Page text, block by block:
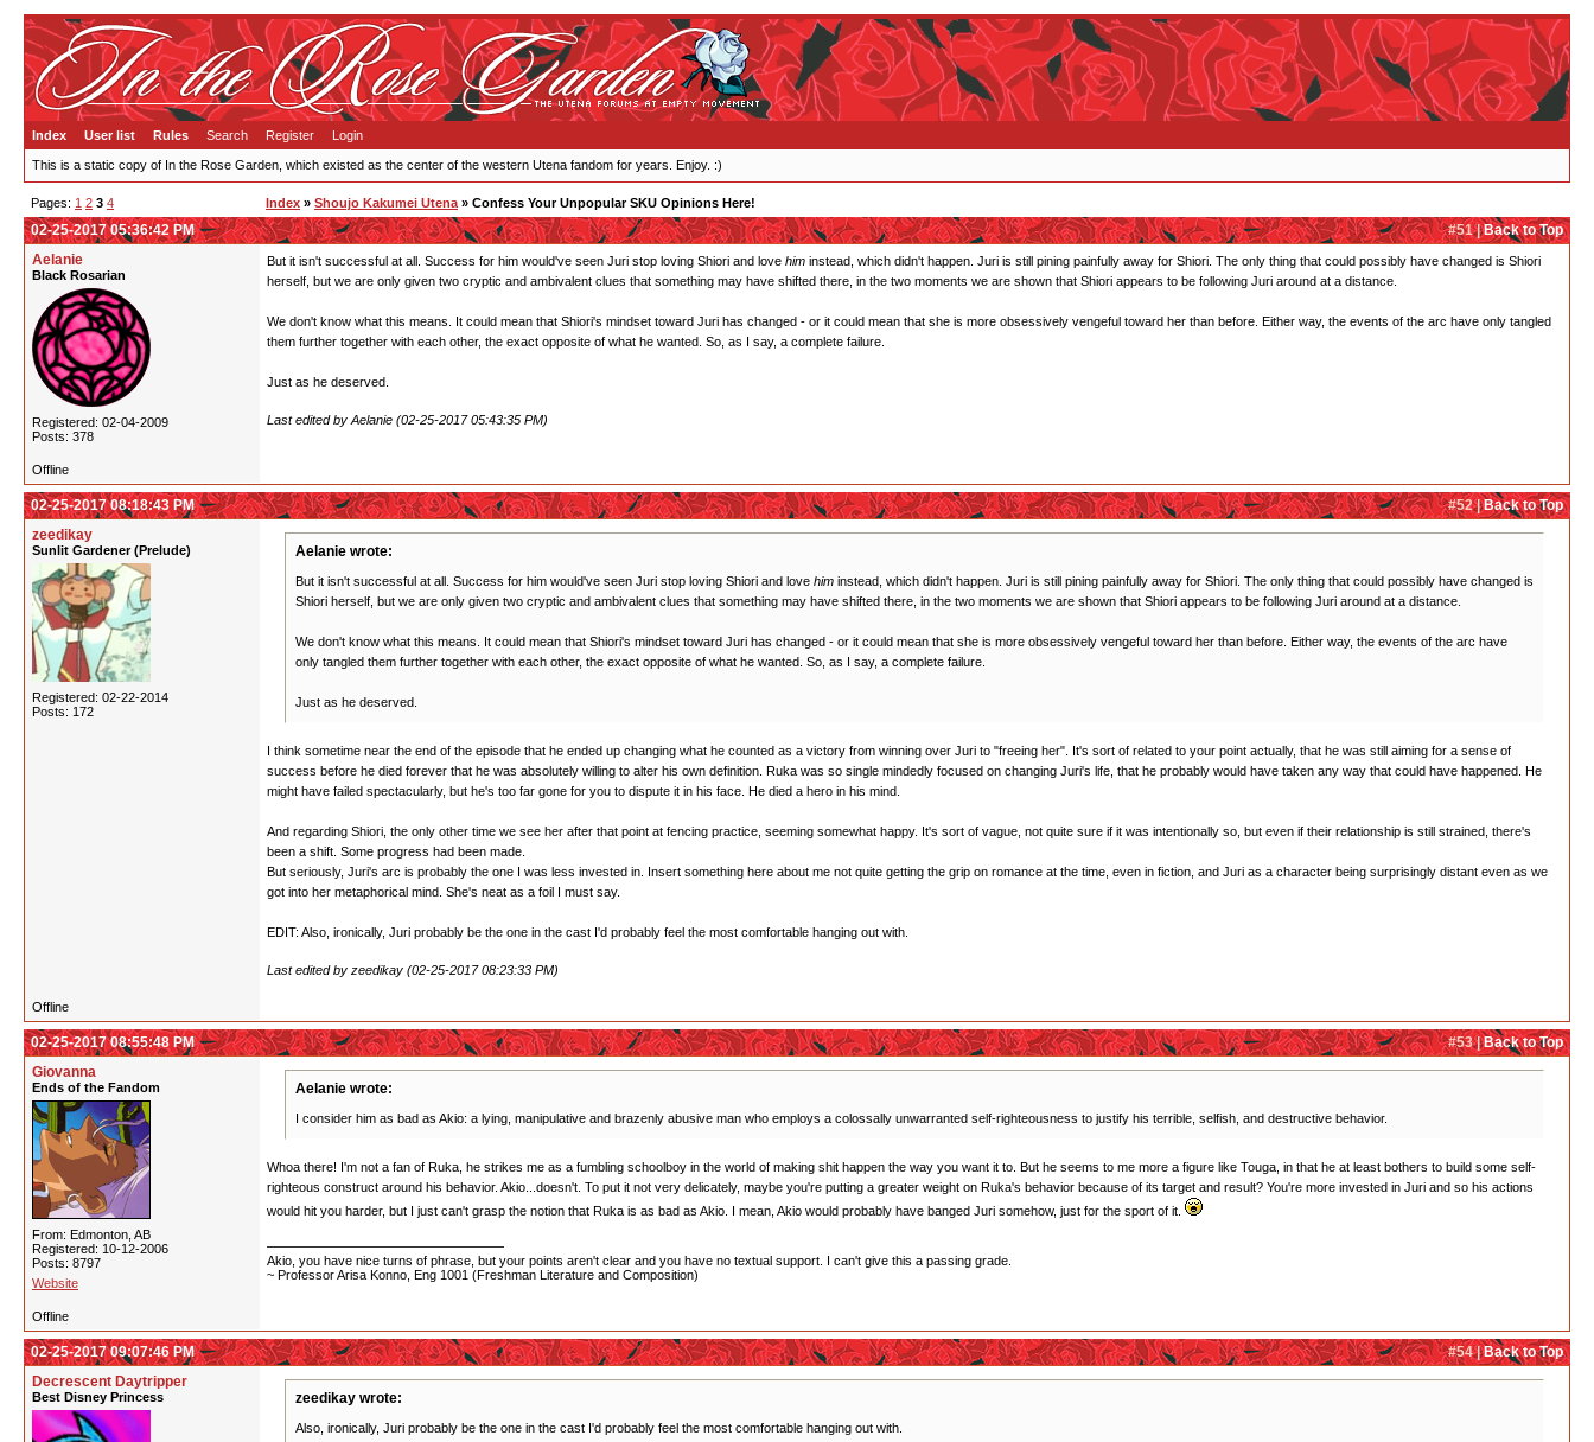
Index User list Rules Search Register Login
This is a static copy of In the Rose Garden, which existed as the center of the western Utena fandom for years. Enjoy. :)
Pages: 1 2 3 4 Index » Shoujo Kakumei Utena » Confess Your Unpopular SKU Opinions Here!
#51 |Back to Top
02-25-2017 05:36:42 PM
Aelanie
Black Rosarian
Registered: 02-04-2009
Posts: 378
But it isn't successful at all. Success for him would've seen Juri stop loving Shiori and love him instead, which didn't happen. Juri is still pining painfully away for Shiori. The only thing that could possibly have changed is Shiori
herself, but we are only given two cryptic and ambivalent clues that something may have shifted there, in the two moments we are shown that Shiori appears to be following Juri around at a distance.
We don't know what this means. It could mean that Shiori's mindset toward Juri has changed - or it could mean that she is more obsessively vengeful toward her than before. Either way, the events of the arc have only tangled
them further together with each other, the exact opposite of what he wanted. So, as I say, a complete failure.
Just as he deserved.
Last edited by Aelanie (02-25-2017 05:43:35 PM)
Offline
#52 |Back to Top
02-25-2017 08:18:43 PM
zeedikay
Sunlit Gardener (Prelude)
Registered: 02-22-2014
Posts: 172
Aelanie wrote:
But it isn't successful at all. Success for him would've seen Juri stop loving Shiori and love him instead, which didn't happen. Juri is still pining painfully away for Shiori. The only thing that could possibly have changed is
Shiori herself, but we are only given two cryptic and ambivalent clues that something may have shifted there, in the two moments we are shown that Shiori appears to be following Juri around at a distance.
We don't know what this means. It could mean that Shiori's mindset toward Juri has changed - or it could mean that she is more obsessively vengeful toward her than before. Either way, the events of the arc have
only tangled them further together with each other, the exact opposite of what he wanted. So, as I say, a complete failure.
Just as he deserved.
I think sometime near the end of the episode that he ended up changing what he counted as a victory from winning over Juri to "freeing her". It's sort of related to your point actually, that he was still aiming for a sense of
success before he died forever that he was absolutely willing to alter his own definition. Ruka was so single mindedly focused on changing Juri's life, that he probably would have taken any way that could have happened. He
might have failed spectacularly, but he's too far gone for you to dispute it in his face. He died a hero in his mind.
And regarding Shiori, the only other time we see her after that point at fencing practice, seeming somewhat happy. It's sort of vague, not quite sure if it was intentionally so, but even if their relationship is still strained, there's
been a shift. Some progress had been made.
But seriously, Juri's arc is probably the one I was less invested in. Insert something here about me not quite getting the grip on romance at the time, even in fiction, and Juri as a character being surprisingly distant even as we
got into her metaphorical mind. She's neat as a foil I must say.
EDIT: Also, ironically, Juri probably be the one in the cast I'd probably feel the most comfortable hanging out with.
Last edited by zeedikay (02-25-2017 08:23:33 PM)
Offline
#53 |Back to Top
02-25-2017 08:55:48 PM
Giovanna
Ends of the Fandom
From: Edmonton, AB
Registered: 10-12-2006
Posts: 8797
Website
Aelanie wrote:
I consider him as bad as Akio: a lying, manipulative and brazenly abusive man who employs a colossally unwarranted self-righteousness to justify his terrible, selfish, and destructive behavior.
Whoa there! I'm not a fan of Ruka, he strikes me as a fumbling schoolboy in the world of making shit happen the way you want it to. But he seems to me more a figure like Touga, in that he at least bothers to build some self-
righteous construct around his behavior. Akio...doesn't. To put it not very delicately, maybe you're putting a greater weight on Ruka's behavior because of its target and result? You're more invested in Juri and so his actions
would hit you harder, but I just can't grasp the notion that Ruka is as bad as Akio. I mean, Akio would probably have banged Juri somehow, just for the sport of it.
Akio, you have nice turns of phrase, but your points aren't clear and you have no textual support. I can't give this a passing grade.
~ Professor Arisa Konno, Eng 1001 (Freshman Literature and Composition)
Offline
#54 |Back to Top
02-25-2017 09:07:46 PM
Decrescent Daytripper
Best Disney Princess zeedikay wrote:
Also, ironically, Juri probably be the one in the cast I'd probably feel the most comfortable hanging out with.